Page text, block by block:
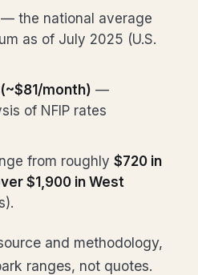
— the national average
as of July 2025 (U.S.
month) —
of NFIP rates
from roughly $720 in
$1,900 in West
and methodology,
ranges, not quotes.